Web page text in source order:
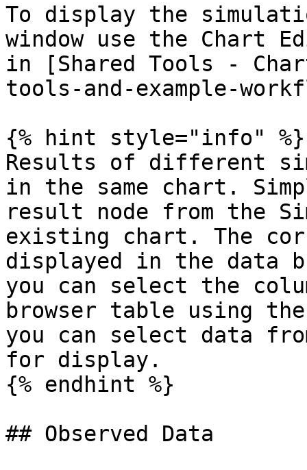
To display the
window use the Chart
in [Shared Tools -
tools-and-example-
{% hint style="info" %}
Results of different
in the same chart.
result node from the
existing chart. The
displayed in the data
you can select the
browser table using the
you can select data
for display.
{% endhint %}
## Observed Data‌